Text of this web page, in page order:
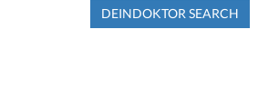
DEINDOKTOR SEARCH